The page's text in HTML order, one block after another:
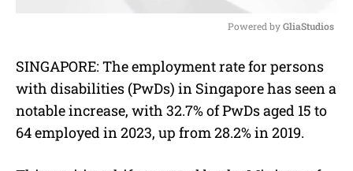
u
t
Powered by GliaStudios
SINGAPORE: The employment rate for persons
with disabilities (PwDs) in Singapore has seen a
notable increase, with 32.7% of PwDs aged 15 to
64 employed in 2023, up from 28.2% in 2019.